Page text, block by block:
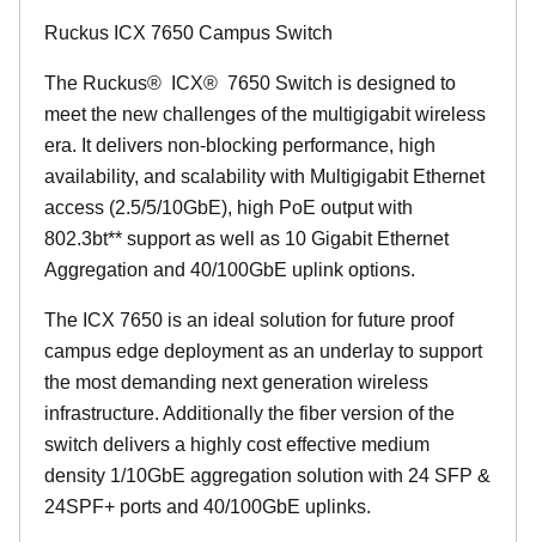
Ruckus ICX 7650 Campus Switch
The Ruckus® ICX® 7650 Switch is designed to
meet the new challenges of the multigigabit wireless
era. It delivers non-blocking performance, high
availability, and scalability with Multigigabit Ethernet
access (2.5/5/10GbE), high PoE output with
802.3bt** support as well as 10 Gigabit Ethernet
Aggregation and 40/100GbE uplink options.
The ICX 7650 is an ideal solution for future proof
campus edge deployment as an underlay to support
the most demanding next generation wireless
infrastructure. Additionally the fiber version of the
switch delivers a highly cost effective medium
density 1/10GbE aggregation solution with 24 SFP &
24SPF+ ports and 40/100GbE uplinks.